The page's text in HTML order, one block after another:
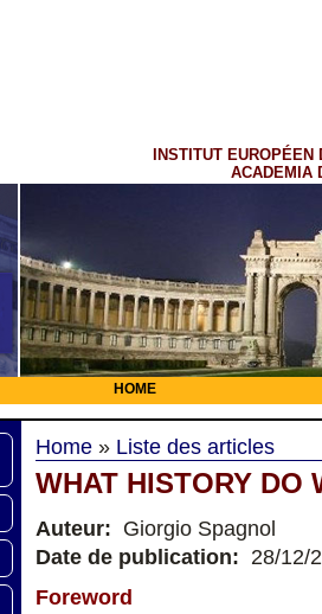
INSTITUT EUROPÉEN
ACADEMIA
HOME
Home » Liste des articles
WHAT HISTORY DO
Auteur: Giorgio Spagnol
Date de publication: 28/12/
Foreword